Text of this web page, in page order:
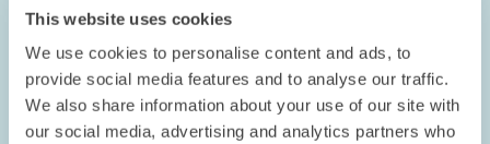
This website uses cookies
We use cookies to personalise content and ads, to
provide social media features and to analyse our traffic.
We also share information about your use of our site with
our social media, advertising and analytics partners who
Germany does not…
PRESS RELATIONS AND EDITING
POLLUTANT DIMINISHMENT